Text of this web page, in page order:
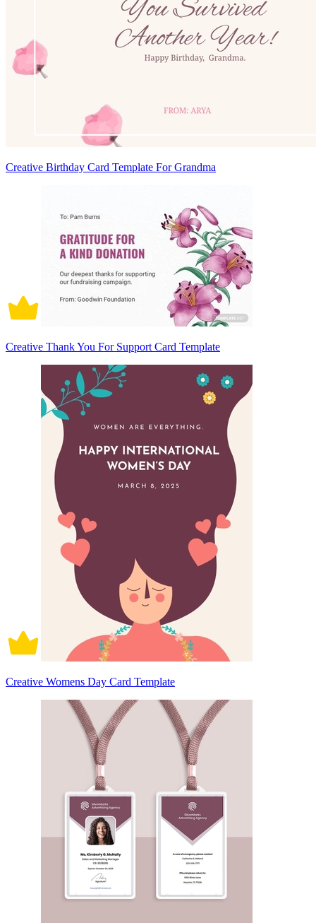
Creative Birthday Card Template For Grandma
Creative Thank You For Support Card Template
Creative Womens Day Card Template